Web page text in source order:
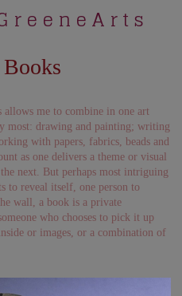
r e e n e A r t s
me to combine in one art
most: drawing and painting; writing
with papers, fabrics, beads and
as one delivers a theme or visual
next. But perhaps most intriguing
to reveal itself, one person to
wall, a book is a private
who chooses to pick it up
or images, or a combination of